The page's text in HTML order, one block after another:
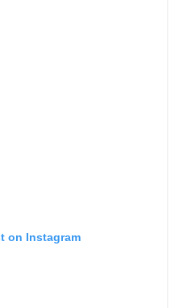
on Instagram